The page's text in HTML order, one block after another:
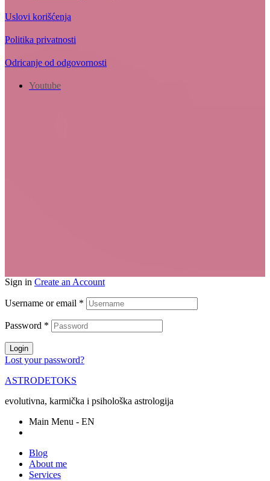
Uslovi korišćenja
Politika privatnosti
Odricanje od odgovornosti
Youtube
Sign in Create an Account
Username or email *
Password *
Login
Lost your password?
ASTRODETOKS
evolutivna, karmička i psihološka astrologija
Main Menu - EN
Blog
About me
Services